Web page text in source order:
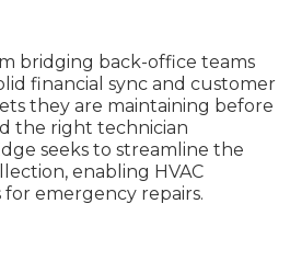
bridging back-office teams
financial sync and customer
they are maintaining before
the right technician
seeks to streamline the
enabling HVAC
emergency repairs.